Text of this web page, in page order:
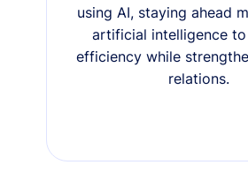
using AI, staying ahead
artificial intelligence
efficiency while
relations.